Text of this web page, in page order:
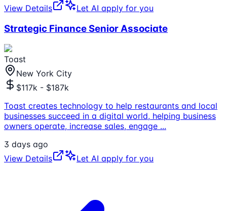
View Details
Let AI apply for you
Strategic Finance Senior Associate
Toast
New York City
$117k - $187k
Toast creates technology to help restaurants and local
businesses succeed in a digital world, helping business
owners operate, increase sales, engage ...
3 days ago
View Details
Let AI apply for you